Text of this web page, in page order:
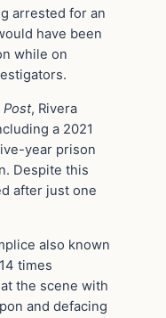
arrested for an
have been
while on
Post, Rivera
a 2021
year prison
Despite this
after just one
also known
times
the scene with
and defacing